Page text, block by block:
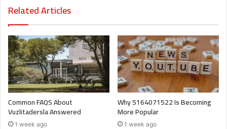
Related Articles
Common FAQS About
Vuzlitadersla Answered
1 week ago
Why 5164071522 Is Becoming
More Popular
1 week ago